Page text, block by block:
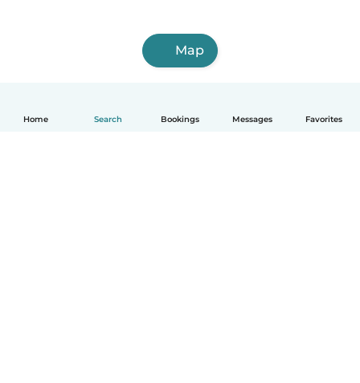
Home Search Bookings Messages Favorites
Map